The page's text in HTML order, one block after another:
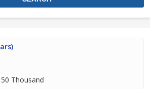
Thousand